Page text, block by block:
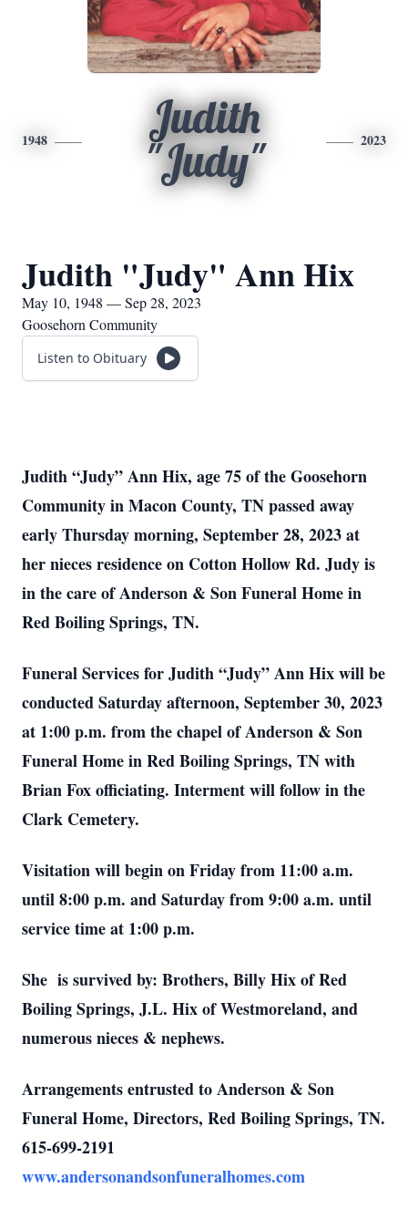
1948
Judith
"Judy"
2023
Judith "Judy" Ann Hix
May 10, 1948 — Sep 28, 2023
Goosehorn Community
Listen to Obituary
Judith “Judy” Ann Hix, age 75 of the Goosehorn
Community in Macon County, TN passed away
early Thursday morning, September 28, 2023 at
her nieces residence on Cotton Hollow Rd. Judy is
in the care of Anderson & Son Funeral Home in
Red Boiling Springs, TN.
Funeral Services for Judith “Judy” Ann Hix will be
conducted Saturday afternoon, September 30, 2023
at 1:00 p.m. from the chapel of Anderson & Son
Funeral Home in Red Boiling Springs, TN with
Brian Fox officiating. Interment will follow in the
Clark Cemetery.
Visitation will begin on Friday from 11:00 a.m.
until 8:00 p.m. and Saturday from 9:00 a.m. until
service time at 1:00 p.m.
She is survived by: Brothers, Billy Hix of Red
Boiling Springs, J.L. Hix of Westmoreland, and
numerous nieces & nephews.
Arrangements entrusted to Anderson & Son
Funeral Home, Directors, Red Boiling Springs, TN.
615-699-2191
www.andersonandsonfuneralhomes.com